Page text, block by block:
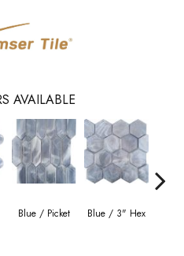
AVAILABLE
Blue / Picket Blue / 3" Hex